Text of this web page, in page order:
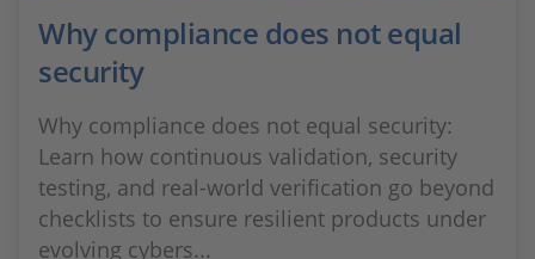
Why compliance does not equal
security
Why compliance does not equal security:
Learn how continuous validation, security
testing, and real‑world verification go beyond
checklists to ensure resilient products under
evolving cybers...